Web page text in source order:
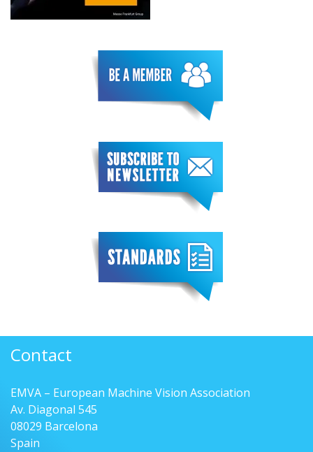
Contact
EMVA – European Machine Vision Association
Av. Diagonal 545
08029 Barcelona
Spain